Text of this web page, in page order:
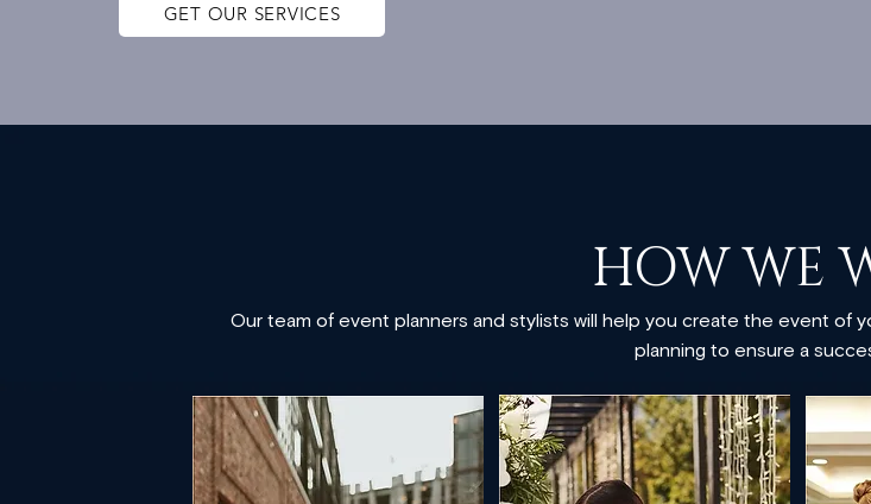
GET OUR SERVICES
​HOW WE
Our team of event planners and stylists will help you create the event of
planning to ensure a